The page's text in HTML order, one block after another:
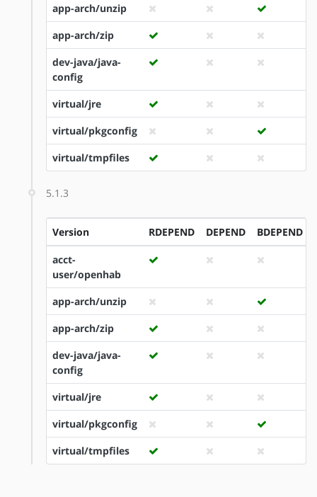
app-arch/unzip
app-arch/zip
dev-java/java-
config
virtual/jre
virtual/pkgconfig
virtual/tmpfiles
5.1.3
Version RDEPEND DEPEND BDEPEND
acct-
user/openhab
app-arch/unzip
app-arch/zip
dev-java/java-
config
virtual/jre
virtual/pkgconfig
virtual/tmpfiles